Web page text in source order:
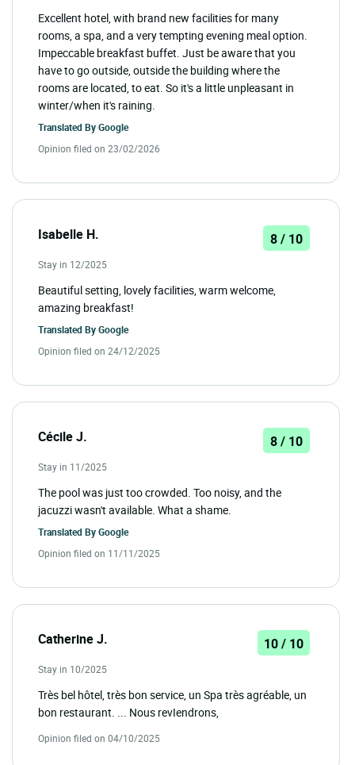
Excellent hotel, with brand new facilities for many
rooms, a spa, and a very tempting evening meal option.
Impeccable breakfast buffet. Just be aware that you
have to go outside, outside the building where the
rooms are located, to eat. So it's a little unpleasant in
winter/when it's raining.
Translated ByGoogle
Opinion filed on 23/02/2026
Isabelle H. 8 / 10
Stay in 12/2025
Beautiful setting, lovely facilities, warm welcome,
amazing breakfast!
Translated ByGoogle
Opinion filed on 24/12/2025
Cécile J. 8 / 10
Stay in 11/2025
The pool was just too crowded. Too noisy, and the
jacuzzi wasn't available. What a shame.
Translated ByGoogle
Opinion filed on 11/11/2025
Catherine J. 10 / 10
Stay in 10/2025
Très bel hôtel, très bon service, un Spa très agréable, un
bon restaurant. ... Nous revIendrons,
Opinion filed on 04/10/2025